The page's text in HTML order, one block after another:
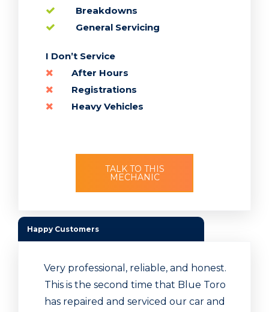
Breakdowns
General Servicing
TALK TO THIS
MECHANIC
Happy Customers
Very professional, reliable, and honest.
This is the second time that Blue Toro
has repaired and serviced our car and